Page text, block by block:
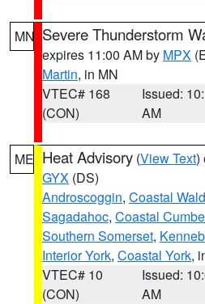
MN Severe Thunderstorm
expires 11:00 AM by MPX
Martin, in MN
VTEC# 168
(CON)
Issued:
AM
ME Heat Advisory (View Text)
GYX (DS)
Androscoggin, Coastal
Sagadahoc, Coastal
Southern Somerset,
Interior York, Coastal York,
VTEC# 10
(CON)
Issued:
AM